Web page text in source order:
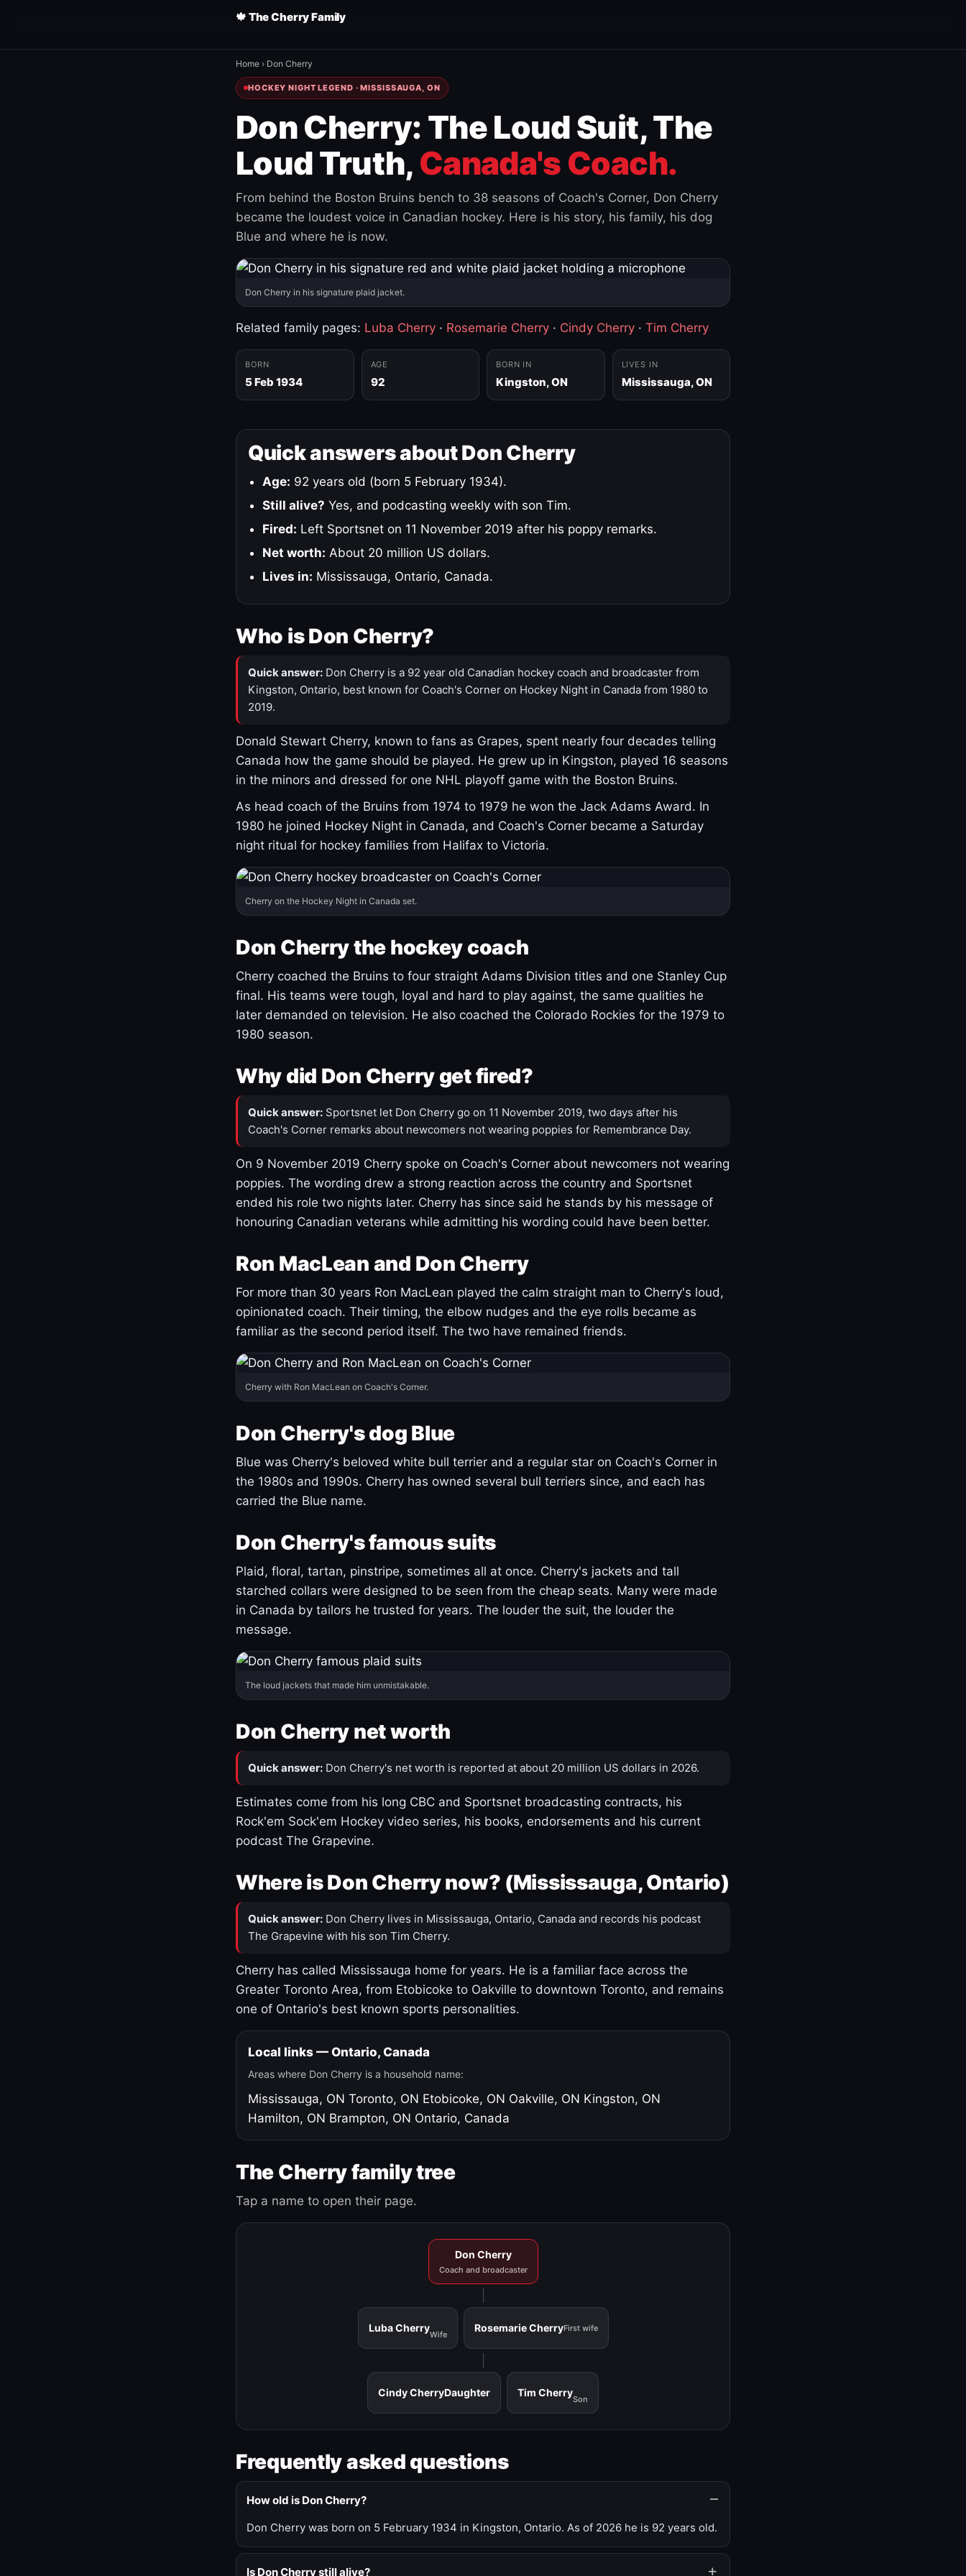
🍁 The Cherry Family
Home › Don Cherry
HOCKEY NIGHT LEGEND · MISSISSAUGA, ON
Don Cherry: The Loud Suit, The
Loud Truth, Canada's Coach.
From behind the Boston Bruins bench to 38 seasons of Coach's Corner, Don Cherry
became the loudest voice in Canadian hockey. Here is his story, his family, his dog
Blue and where he is now.
Don Cherry in his signature plaid jacket.
Related family pages: Luba Cherry · Rosemarie Cherry · Cindy Cherry · Tim Cherry
BORN
5 Feb 1934
AGE
92
BORN IN
Kingston, ON
LIVES IN
Mississauga, ON
Quick answers about Don Cherry
Age: 92 years old (born 5 February 1934).
Still alive? Yes, and podcasting weekly with son Tim.
Fired: Left Sportsnet on 11 November 2019 after his poppy remarks.
Net worth: About 20 million US dollars.
Lives in: Mississauga, Ontario, Canada.
Who is Don Cherry?
Quick answer: Don Cherry is a 92 year old Canadian hockey coach and broadcaster from
Kingston, Ontario, best known for Coach's Corner on Hockey Night in Canada from 1980 to
2019.
Donald Stewart Cherry, known to fans as Grapes, spent nearly four decades telling
Canada how the game should be played. He grew up in Kingston, played 16 seasons
in the minors and dressed for one NHL playoff game with the Boston Bruins.
As head coach of the Bruins from 1974 to 1979 he won the Jack Adams Award. In
1980 he joined Hockey Night in Canada, and Coach's Corner became a Saturday
night ritual for hockey families from Halifax to Victoria.
Cherry on the Hockey Night in Canada set.
Don Cherry the hockey coach
Cherry coached the Bruins to four straight Adams Division titles and one Stanley Cup
final. His teams were tough, loyal and hard to play against, the same qualities he
later demanded on television. He also coached the Colorado Rockies for the 1979 to
1980 season.
Why did Don Cherry get fired?
Quick answer: Sportsnet let Don Cherry go on 11 November 2019, two days after his
Coach's Corner remarks about newcomers not wearing poppies for Remembrance Day.
On 9 November 2019 Cherry spoke on Coach's Corner about newcomers not wearing
poppies. The wording drew a strong reaction across the country and Sportsnet
ended his role two nights later. Cherry has since said he stands by his message of
honouring Canadian veterans while admitting his wording could have been better.
Ron MacLean and Don Cherry
For more than 30 years Ron MacLean played the calm straight man to Cherry's loud,
opinionated coach. Their timing, the elbow nudges and the eye rolls became as
familiar as the second period itself. The two have remained friends.
Cherry with Ron MacLean on Coach's Corner.
Don Cherry's dog Blue
Blue was Cherry's beloved white bull terrier and a regular star on Coach's Corner in
the 1980s and 1990s. Cherry has owned several bull terriers since, and each has
carried the Blue name.
Don Cherry's famous suits
Plaid, floral, tartan, pinstripe, sometimes all at once. Cherry's jackets and tall
starched collars were designed to be seen from the cheap seats. Many were made
in Canada by tailors he trusted for years. The louder the suit, the louder the
message.
The loud jackets that made him unmistakable.
Don Cherry net worth
Quick answer: Don Cherry's net worth is reported at about 20 million US dollars in 2026.
Estimates come from his long CBC and Sportsnet broadcasting contracts, his
Rock'em Sock'em Hockey video series, his books, endorsements and his current
podcast The Grapevine.
Where is Don Cherry now? (Mississauga, Ontario)
Quick answer: Don Cherry lives in Mississauga, Ontario, Canada and records his podcast
The Grapevine with his son Tim Cherry.
Cherry has called Mississauga home for years. He is a familiar face across the
Greater Toronto Area, from Etobicoke to Oakville to downtown Toronto, and remains
one of Ontario's best known sports personalities.
Local links — Ontario, Canada
Areas where Don Cherry is a household name:
Mississauga, ON Toronto, ON Etobicoke, ON Oakville, ON Kingston, ON
Hamilton, ON Brampton, ON Ontario, Canada
The Cherry family tree
Tap a name to open their page.
Don Cherry
Coach and broadcaster
Luba Cherry
Wife
Rosemarie CherryFirst wife
Cindy CherryDaughter Tim Cherry
Son
Frequently asked questions
How old is Don Cherry?
Don Cherry was born on 5 February 1934 in Kingston, Ontario. As of 2026 he is 92 years old.
Is Don Cherry still alive?